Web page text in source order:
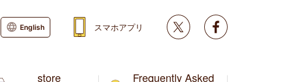
store
Frequently Asked
English スマホアプリ Twitter